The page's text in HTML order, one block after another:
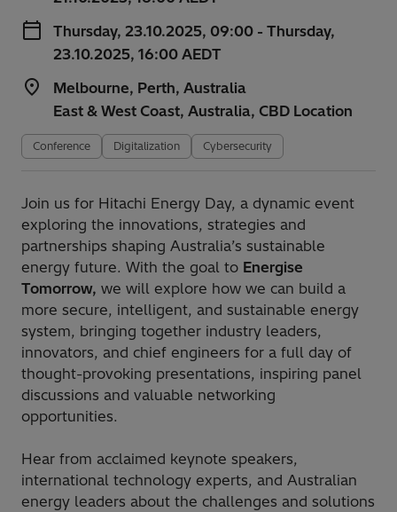
Thursday, 23.10.2025, 09:00 - Thursday,
23.10.2025, 16:00 AEDT
Melbourne, Perth, Australia
East & West Coast, Australia, CBD Location
Conference Digitalization Cybersecurity
Join us for Hitachi Energy Day, a dynamic event
exploring the innovations, strategies and
partnerships shaping Australia’s sustainable
energy future. With the goal to Energise
Tomorrow, we will explore how we can build a
more secure, intelligent, and sustainable energy
system, bringing together industry leaders,
innovators, and chief engineers for a full day of
thought-provoking presentations, inspiring panel
discussions and valuable networking
opportunities.
Hear from acclaimed keynote speakers,
international technology experts, and Australian
energy leaders about the challenges and solutions